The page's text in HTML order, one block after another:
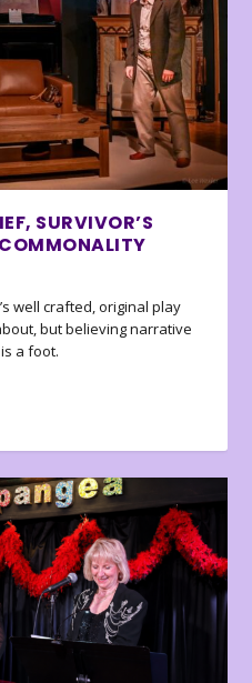
SURVIVOR’S
well crafted, original play
but believing narrative
a foot.